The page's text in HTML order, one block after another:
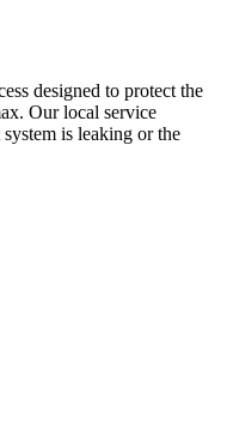
designed to protect the
Our local service
is leaking or the